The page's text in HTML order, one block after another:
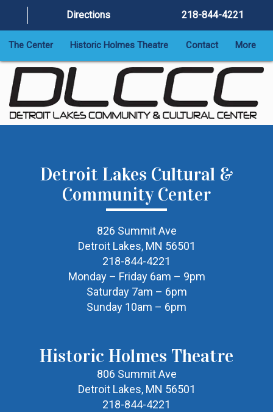
Directions 218-844-4221
The Center Historic Holmes Theatre Contact More
Detroit Lakes Cultural &
Community Center
826 Summit Ave
Detroit Lakes, MN 56501
218-844-4221
Monday – Friday 6am – 9pm
Saturday 7am – 6pm
Sunday 10am – 6pm
Historic Holmes Theatre
806 Summit Ave
Detroit Lakes, MN 56501
218-844-4221